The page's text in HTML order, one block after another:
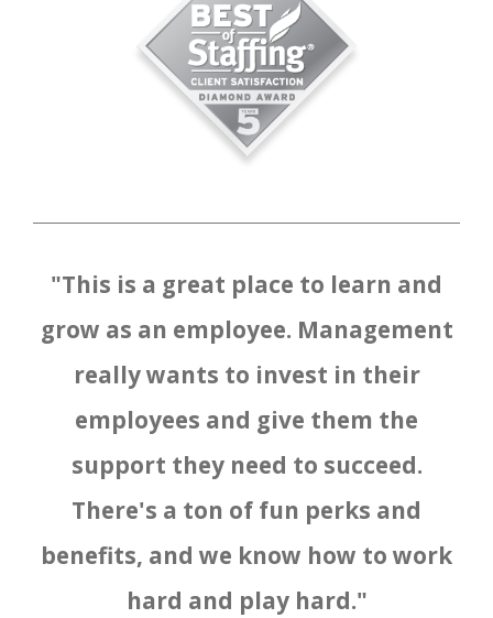
"This is a great place to learn and
grow as an employee. Management
really wants to invest in their
employees and give them the
support they need to succeed.
There's a ton of fun perks and
benefits, and we know how to work
hard and play hard."